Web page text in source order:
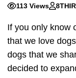
113 Views
If you only know
that we love
dogs that we
decided to